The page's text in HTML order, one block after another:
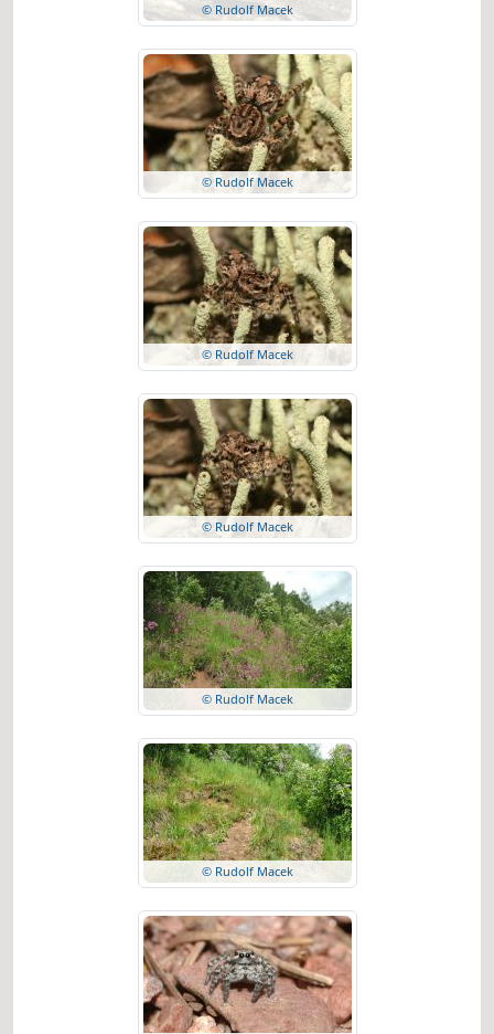
© Rudolf Macek
© Rudolf Macek
© Rudolf Macek
© Rudolf Macek
© Rudolf Macek
© Rudolf Macek